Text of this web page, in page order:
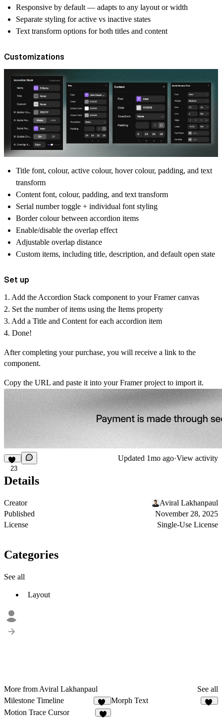
Responsive by default — adapts to any layout or width
Separate styling for active vs inactive states
Text transform options for both titles and content
Customizations
Title font, colour, active colour, hover colour, padding, and text
transform
Content font, colour, padding, and text transform
Serial number toggle + individual font styling
Border colour between accordion items
Enable/disable the overlap effect
Adjustable overlap distance
Custom items, including title, description, and default open state
Set up
1. Add the Accordion Stack component to your Framer canvas
2. Set the number of items using the Items property
3. Add a Title and Content for each accordion item
4. Done!
After completing your purchase, you will receive a link to the
component.
Copy the URL and paste it into your Framer project to import it.
23
Updated 1mo ago·View activity
Details
Creator
Aviral Lakhanpaul
Published
November 28, 2025
License
Single-Use License
Categories
See all
Layout
More from Aviral Lakhanpaul
See all
Milestone Timeline
42
Morph Text
Motion Trace Cursor